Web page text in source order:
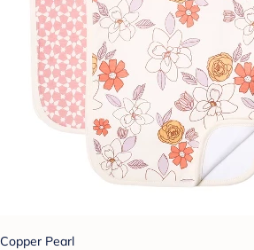
Copper Pearl